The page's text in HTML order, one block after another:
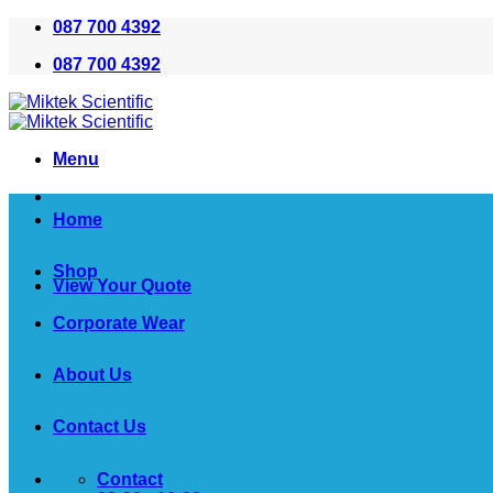
Skip
content
087 700 4392
087 700 4392
Menu
View Your Quote
Home
Shop
Corporate Wear
About Us
Contact Us
Contact